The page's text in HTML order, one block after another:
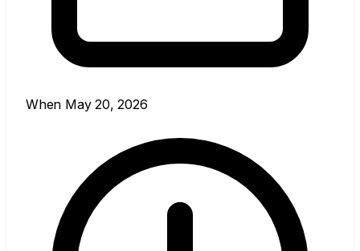
When May 20, 2026